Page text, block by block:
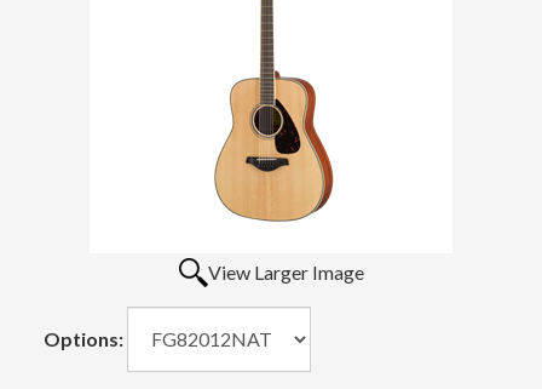
View Larger Image
Options: